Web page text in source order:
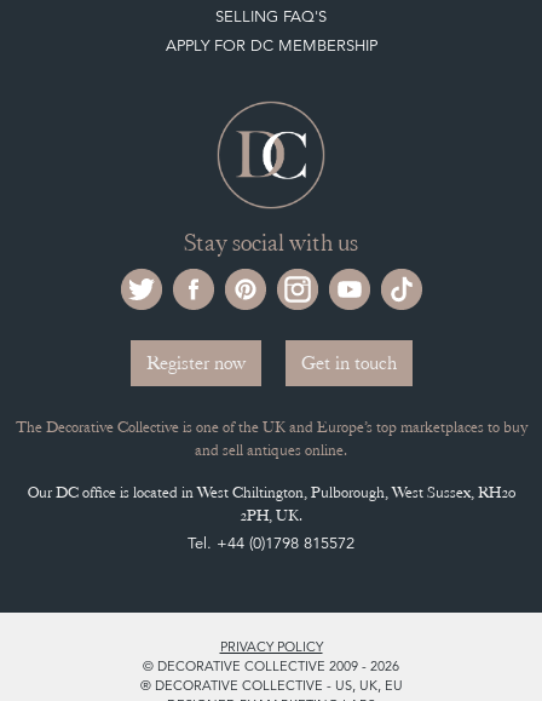
SELLING FAQ'S
APPLY FOR DC MEMBERSHIP
Stay social with us
Register now Get in touch
The Decorative Collective is one of the UK and Europe’s top marketplaces to buy
and sell antiques online.
Our DC office is located in West Chiltington, Pulborough, West Sussex, RH20
2PH, UK.
Tel. +44 (0)1798 815572
PRIVACY POLICY
© DECORATIVE COLLECTIVE 2009 - 2026
® DECORATIVE COLLECTIVE - US, UK, EU